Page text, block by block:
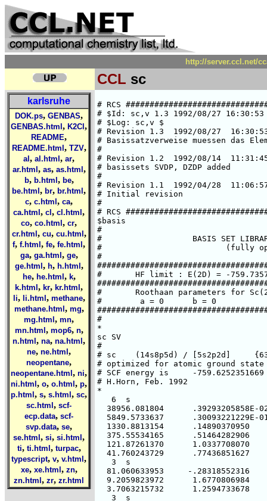
http://server.ccl.net/
CCL sc
karlsruhe
DOK.ps, GENBAS,
GENBAS.html , K2Cl ,
README,
README.html , TZV,
al , al.html , ar,
ar.html , as, as.html ,
b, b.html , be,
be.html , br, br.html ,
c, c.html , ca,
ca.html , cl , cl.html ,
co, co.html , cr,
cr.html , cu, cu.html ,
f, f.html , fe, fe.html ,
ga, ga.html , ge,
ge.html , h, h.html ,
he, he.html , k,
k.html , kr, kr.html ,
li, li.html , methane,
methane.html , mg,
mg.html , mn,
mn.html , mop6, n,
n.html , na, na.html ,
ne, ne.html ,
neopentane,
neopentane.html , ni,
ni.html , o, o.html , p,
p.html , s, s.html , sc,
sc.html , scf-
ecp.data, scf-
svp.data, se,
se.html , si, si.html ,
ti, ti.html , turpac,
typescript, v, v.html ,
xe, xe.html , zn,
zn.html , zr, zr.html
# RCS
# $Id: sc,v 1.3 1992/08/27
# $Log: sc,v $
# Revision 1.3  1992/08/27
# Basissatzverweise muessen das
#
# Revision 1.2  1992/08/14
# basissets SVDP, DZDP added
#
# Revision 1.1  1992/04/28
# Initial revision
#
# RCS
$basis
#
#                   BASIS SET LIBRARY
#                          (fully
#
#       HF limit : E(2D) = -
#       Roothaan parameters for
#        a = 0      b = 0
#
*
sc SV
#
# sc    (14s8p5d) / [5s2p2d]
# optimized for atomic ground state
# SCF energy is     -
# H.Horn, Feb. 1992
*
   6  s
38956.081804      .39293205858E-
5849.5733637      .30093221229E-
  1330.8813154      .14890370950
  375.55534165      .51464282906
  121.87261370      1.0337708070
  41.760243729      .77436851627
   3  s
  81.060633953     -.28318552316
  9.2059823972      1.6770806984
  3.7063215732      1.2594733678
   3  s